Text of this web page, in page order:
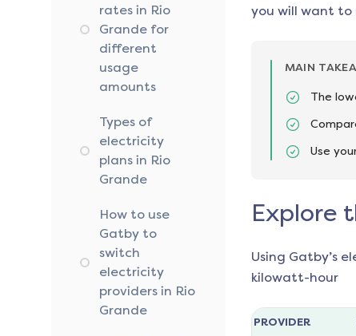
rates in Rio
Grande for
different
usage
amounts
Types of
electricity
plans in Rio
Grande
How to use
Gatby to
switch
electricity
providers in Rio
Grande
you will want to
MAIN
The
Use
Explore
Using Gatby’s
kilowatt-hour
PROVIDER